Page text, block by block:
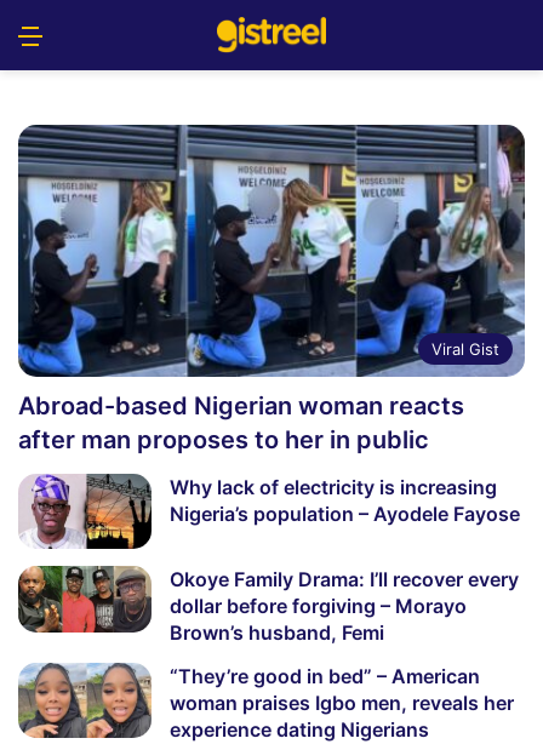
Viral Gist
Abroad-based Nigerian woman reacts
after man proposes to her in public
Why lack of electricity is increasing
Nigeria’s population – Ayodele Fayose
Okoye Family Drama: I’ll recover every
dollar before forgiving – Morayo
Brown’s husband, Femi
“They’re good in bed” – American
woman praises Igbo men, reveals her
experience dating Nigerians